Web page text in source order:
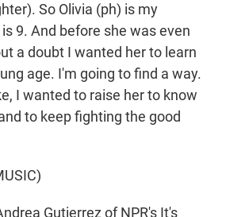
So Olivia (ph) is my
9. And before she was even
a doubt I wanted her to learn
age. I'm going to find a way.
I wanted to raise her to know
to keep fighting the good
Gutierrez of NPR's It's